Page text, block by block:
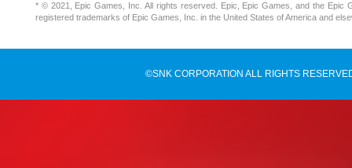
* © 2021, Epic Games, Inc. All rights reserved. Epic, Epic Games, and the Epic
registered trademarks of Epic Games, Inc. in the United States of America and
©SNK CORPORATION ALL RIGHTS